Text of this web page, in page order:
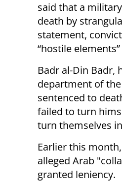
said that a
death by
statement,
“hostile
Badr al-Din Badr,
department of
sentenced to
failed to turn
turn themselves
Earlier this
alleged Arab
granted leniency.